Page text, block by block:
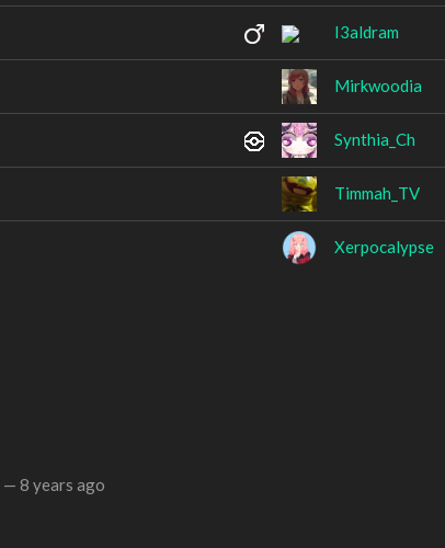
I3aldram
Mirkwoodia
Synthia_Ch
Timmah_TV
Xerpocalypse
— 8 years ago